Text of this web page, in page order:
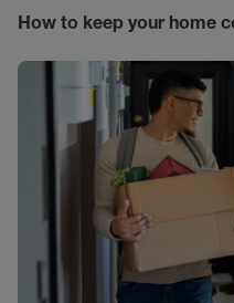
How to keep your home